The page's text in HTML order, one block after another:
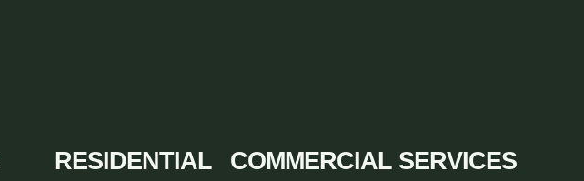
RESIDENTIAL
COMMERCIAL SERVICES